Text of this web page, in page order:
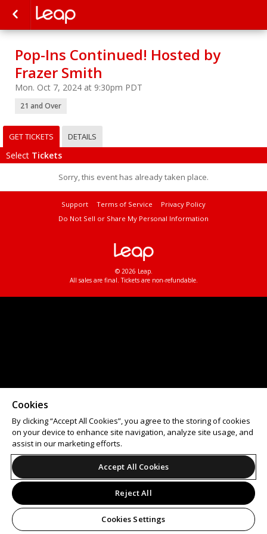
Pop-Ins Continued! Hosted by
Frazer Smith
Mon. Oct 7, 2024 at 9:30pm PDT
21 and Over
GET TICKETS DETAILS
Select Tickets
Sorry, this event has already taken place.
Support Terms of Service
Privacy Policy
Do Not Sell or Share My Personal Information
© 2026 Leap.
All sales are final. Tickets are non-refundable.
Cookies
By clicking “Accept All Cookies”, you agree to the storing of cookies
on your device to enhance site navigation, analyze site usage, and
assist in our marketing efforts.
Accept All Cookies
Reject All
Cookies Settings